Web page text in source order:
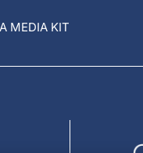
MEDIA KIT